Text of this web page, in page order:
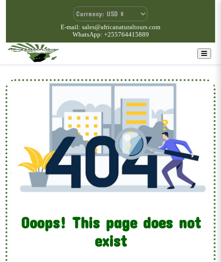
E-mail: sales@africanaturaltours.com
WhatsApp: +255764415889
Ooops! This page does not
exist